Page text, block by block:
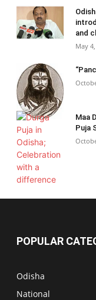
and
May
Maa
Puja
POPULAR
Odisha
National